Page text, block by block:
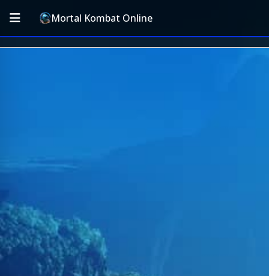
Mortal Kombat Online